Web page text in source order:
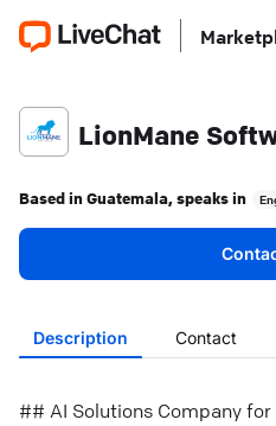
LionMane
Based inGuatemala, speaks in
Description Contact
## AI Solutions Company